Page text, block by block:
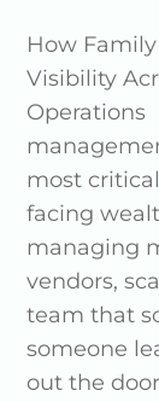
How
Visibility
Operations
most
facing
managing
vendors,
team that
someone
out the